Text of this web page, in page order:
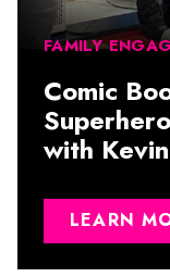
FAMILY
Comic
with
LEARN